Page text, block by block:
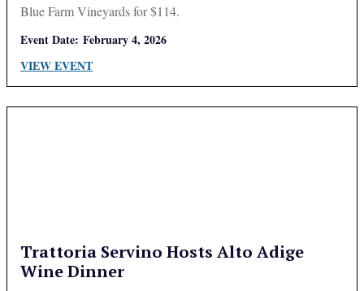
Blue Farm Vineyards for $114.
Event Date: February 4, 2026
VIEW EVENT
Trattoria Servino Hosts Alto Adige
Wine Dinner